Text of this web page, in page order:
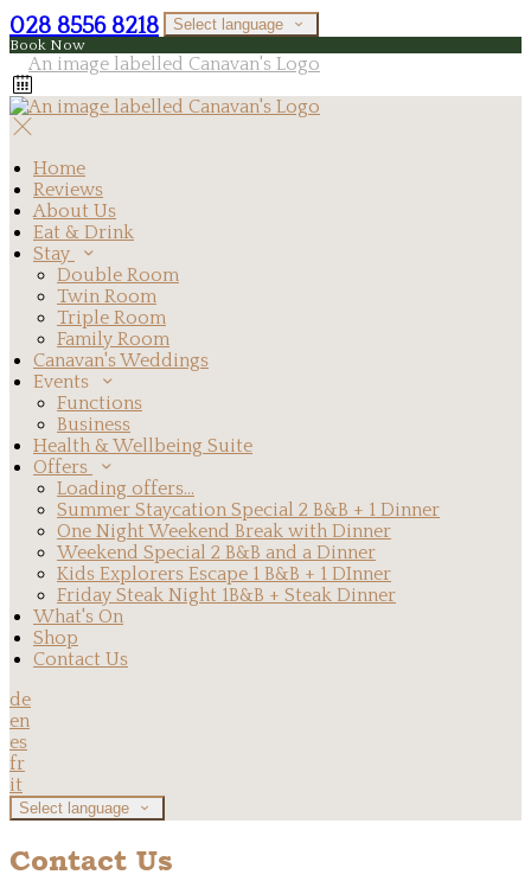
028 8556 8218 Select language
Book Now
Home
Reviews
About Us
Eat & Drink
Stay
Double Room
Twin Room
Triple Room
Family Room
Canavan's Weddings
Events
Functions
Business
Health & Wellbeing Suite
Offers
Loading offers…
Summer Staycation Special 2 B&B + 1 Dinner
One Night Weekend Break with Dinner
Weekend Special 2 B&B and a Dinner
Kids Explorers Escape 1 B&B + 1 DInner
Friday Steak Night 1B&B + Steak Dinner
What's On
Shop
Contact Us
de
en
es
fr
it
Select language
Contact Us